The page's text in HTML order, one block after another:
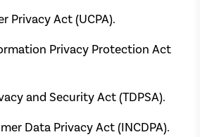
Privacy Act (UCPA).
Privacy Protection Act
and Security Act (TDPSA).
Data Privacy Act (INCDPA).